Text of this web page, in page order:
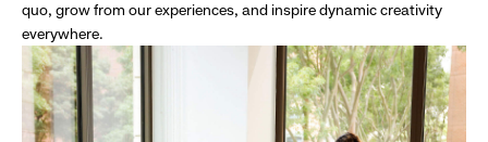
quo, grow from our experiences, and inspire dynamic creativity
everywhere.